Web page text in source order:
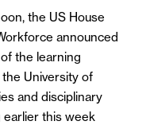
the US House
announced
the learning
University of
and disciplinary
earlier this week